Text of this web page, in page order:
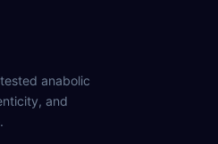
anabolic
and